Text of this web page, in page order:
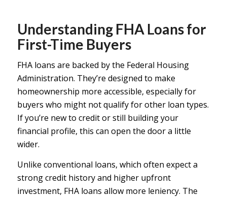
Understanding FHA Loans for
First-Time Buyers
FHA loans are backed by the Federal Housing
Administration. They’re designed to make
homeownership more accessible, especially for
buyers who might not qualify for other loan types.
If you’re new to credit or still building your
financial profile, this can open the door a little
wider.
Unlike conventional loans, which often expect a
strong credit history and higher upfront
investment, FHA loans allow more leniency. The